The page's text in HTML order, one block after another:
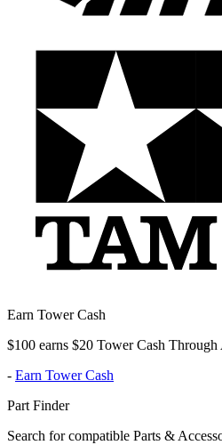
Earn Tower Cash
$100 earns $20 Tower Cash Through
- Earn Tower Cash
Part Finder
Search for compatible Parts &